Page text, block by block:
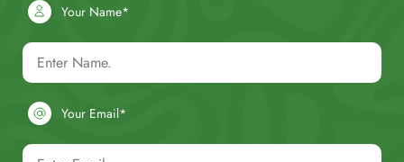
Your Name*
Your Email*